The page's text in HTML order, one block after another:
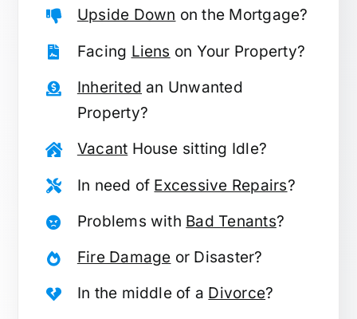
Upside Down on the Mortgage?
Facing Liens on Your Property?
Inherited an Unwanted
Property?
Vacant House sitting Idle?
In need of Excessive Repairs?
Problems with Bad Tenants?
Fire Damage or Disaster?
In the middle of a Divorce?